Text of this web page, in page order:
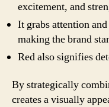
excitement, and
It grabs attention
making the brand
Red also signifies
By strategically
creates a visually